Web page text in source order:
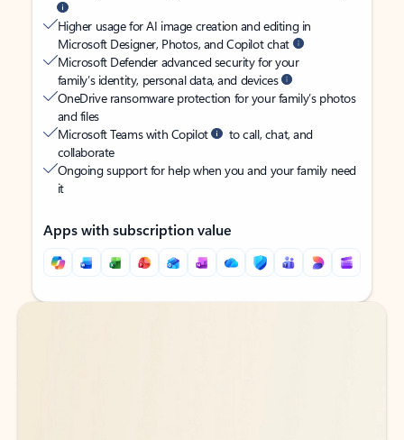
Higher usage for AI image creation and editing in
Microsoft Designer, Photos, and Copilot chat
Microsoft Defender advanced security for your
family’s identity, personal data, and devices
OneDrive ransomware protection for your family’s photos
and files
Microsoft Teams with Copilot
to call, chat, and
collaborate
Ongoing support for help when you and your family need
it
Apps with subscription value
Back to tabs
Back to tabs